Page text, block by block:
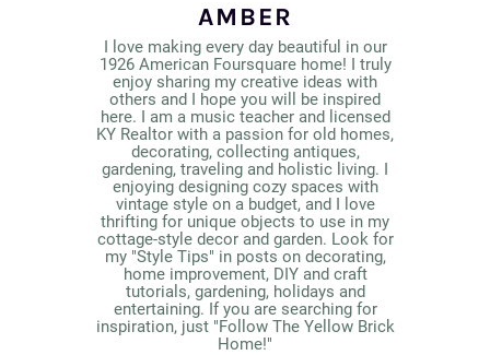
AMBER
I love making every day beautiful in our
1926 American Foursquare home! I truly
enjoy sharing my creative ideas with
others and I hope you will be inspired
here. I am a music teacher and licensed
KY Realtor with a passion for old homes,
decorating, collecting antiques,
gardening, traveling and holistic living. I
enjoying designing cozy spaces with
vintage style on a budget, and I love
thrifting for unique objects to use in my
cottage-style decor and garden. Look for
my "Style Tips" in posts on decorating,
home improvement, DIY and craft
tutorials, gardening, holidays and
entertaining. If you are searching for
inspiration, just "Follow The Yellow Brick
Home!"